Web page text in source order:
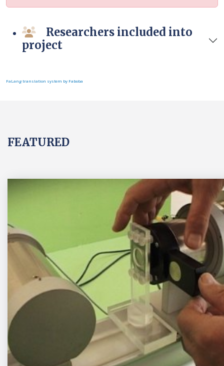
Researchers included into
project
FaLang translation system by Faboba
FEATURED